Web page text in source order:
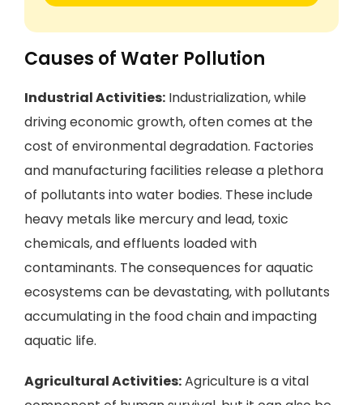
Causes of Water Pollution
Industrial Activities: Industrialization, while
driving economic growth, often comes at the
cost of environmental degradation. Factories
and manufacturing facilities release a plethora
of pollutants into water bodies. These include
heavy metals like mercury and lead, toxic
chemicals, and effluents loaded with
contaminants. The consequences for aquatic
ecosystems can be devastating, with pollutants
accumulating in the food chain and impacting
aquatic life.
Agricultural Activities:Agriculture is a vital